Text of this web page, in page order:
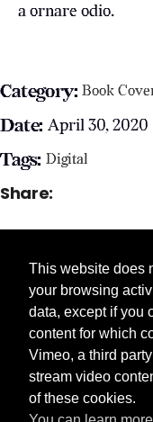
a ornare odio.
Category: Book
Date: April 30, 2020
Tags: Digital
Share:
Prev
This website does
your browsing
data, except if you
content for which
Vimeo, a third
stream video
of these cookies.